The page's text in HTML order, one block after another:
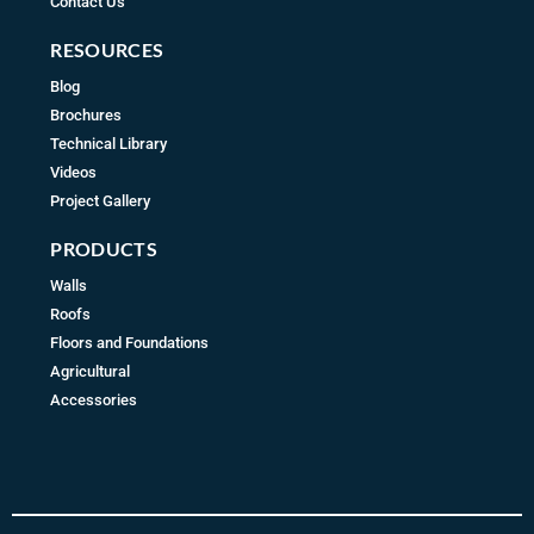
RESOURCES
Blog
Brochures
Technical Library
Videos
Project Gallery
PRODUCTS
Walls
Roofs
Floors and Foundations
Agricultural
Accessories